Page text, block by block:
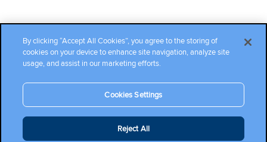
Copyright ©2026 Cambium Networks, Ltd. All rights reserved.
By clicking “Accept All Cookies”, you agree to the storing of
cookies on your device to enhance site navigation, analyze site
usage, and assist in our marketing efforts.
Cookies Settings
Reject All